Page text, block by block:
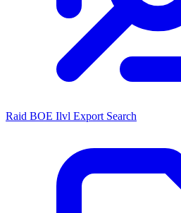
Raid BOE Ilvl Export Search